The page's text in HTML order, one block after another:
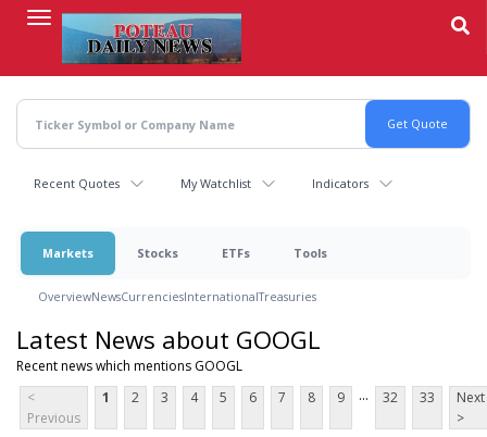
content
Recent Quotes My Watchlist Indicators
Markets Stocks ETFs Tools
OverviewNewsCurrenciesInternationalTreasuries
Latest News about GOOGL
Recent news which mentions GOOGL
<
Previous
1 2 3 4 5 6 7 8 9 ... 32 33
Next
>